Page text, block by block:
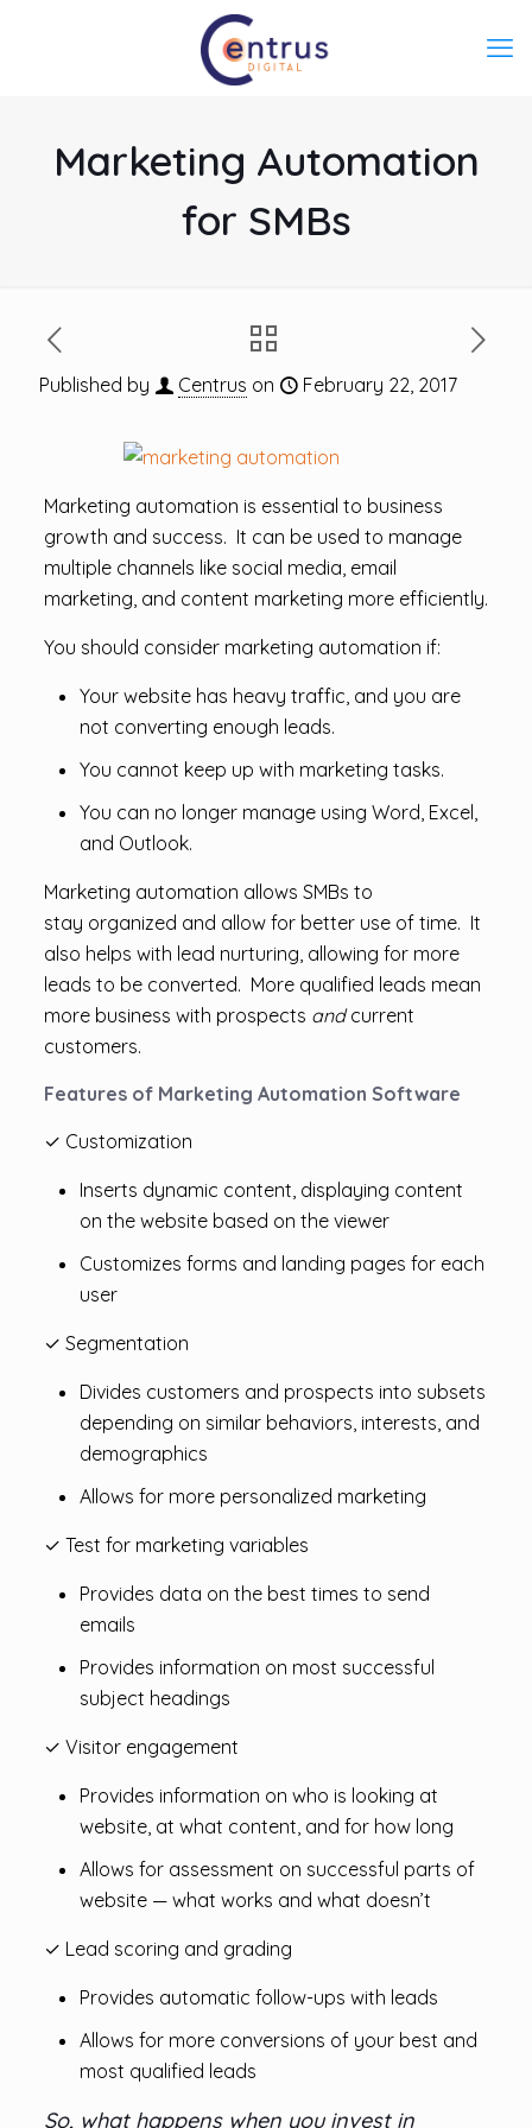
Marketing Automation
for SMBs
Published by Centrus on February 22, 2017
Marketing automation is essential to business
growth and success. It can be used to manage
multiple channels like social media, email
marketing, and content marketing more efficiently.
You should consider marketing automation if:
Your website has heavy traffic, and you are
not converting enough leads.
You cannot keep up with marketing tasks.
You can no longer manage using Word, Excel,
and Outlook.
Marketing automation allows SMBs to
stay organized and allow for better use of time. It
also helps with lead nurturing, allowing for more
leads to be converted. More qualified leads mean
more business with prospects andcurrent
customers.
Features of Marketing Automation Software
✓ Customization
Inserts dynamic content, displaying content
on the website based on the viewer
Customizes forms and landing pages for each
user
✓ Segmentation
Divides customers and prospects into subsets
depending on similar behaviors, interests, and
demographics
Allows for more personalized marketing
✓ Test for marketing variables
Provides data on the best times to send
emails
Provides information on most successful
subject headings
✓ Visitor engagement
Provides information on who is looking at
website, at what content, and for how long
Allows for assessment on successful parts of
website — what works and what doesn’t
✓ Lead scoring and grading
Provides automatic follow-ups with leads
Allows for more conversions of your best and
most qualified leads
So, what happens when you invest in